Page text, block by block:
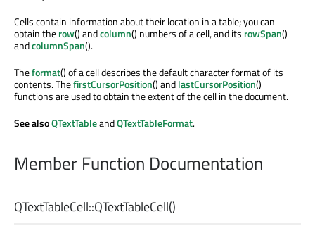
Cells contain information about their location in a table; you can
obtain therow() andcolumn() numbers of a cell, and its rowSpan()
andcolumnSpan().
Theformat() of a cell describes the default character format of its
contents. ThefirstCursorPosition() andlastCursorPosition()
functions are used to obtain the extent of the cell in the document.
See alsoQTextTableandQTextTableFormat.
Member Function Documentation
QTextTableCell::QTextTableCell()